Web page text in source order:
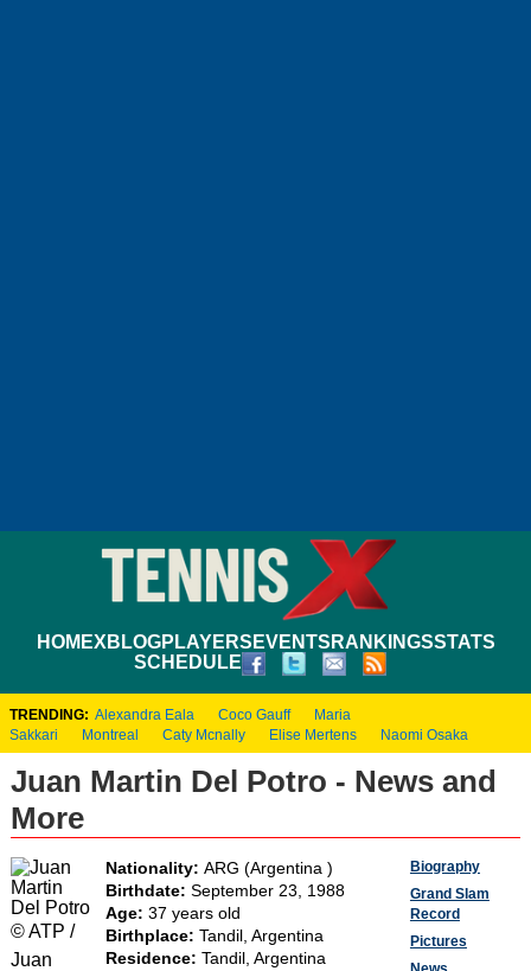
HOMEXBLOGPLAYERS EVENTS RANKINGSSTATS
SCHEDULE
TRENDING: Alexandra Eala Coco Gauff
Maria
Sakkari
Montreal Caty Mcnally Elise Mertens Naomi Osaka
Juan Martin Del Potro - News and
More
© ATP /
Juan
Nationality: ARG (Argentina )
Birthdate: September 23, 1988
Age: 37 years old
Birthplace: Tandil, Argentina
Residence: Tandil, Argentina
Biography
Grand Slam
Record
Pictures